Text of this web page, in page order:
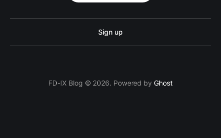
Sign up
FD-IX Blog © 2026. Powered by Ghost